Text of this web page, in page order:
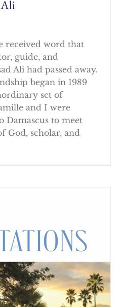
received word that
guide, and
Ali had passed away.
began in 1989
set of
and I were
Damascus to meet
God, scholar, and